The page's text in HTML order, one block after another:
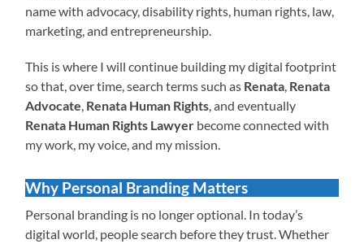
name with advocacy, disability rights, human rights, law,
marketing, and entrepreneurship.
This is where I will continue building my digital footprint
so that, over time, search terms such as Renata Renata
Advocate Renata Human Rights , and eventually
Renata Human Rights Lawyer become connected with
my work, my voice, and my mission.
Why Personal Branding Matters
Personal branding is no longer optional. In today’s
digital world, people search before they trust. Whether